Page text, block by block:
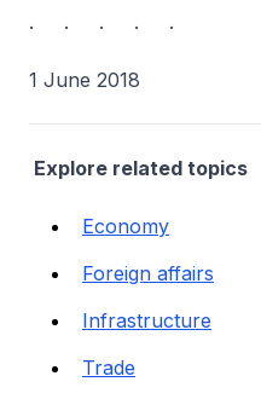
. . . . .
1 June 2018
Explore related topics
Economy
Foreign affairs
Infrastructure
Trade